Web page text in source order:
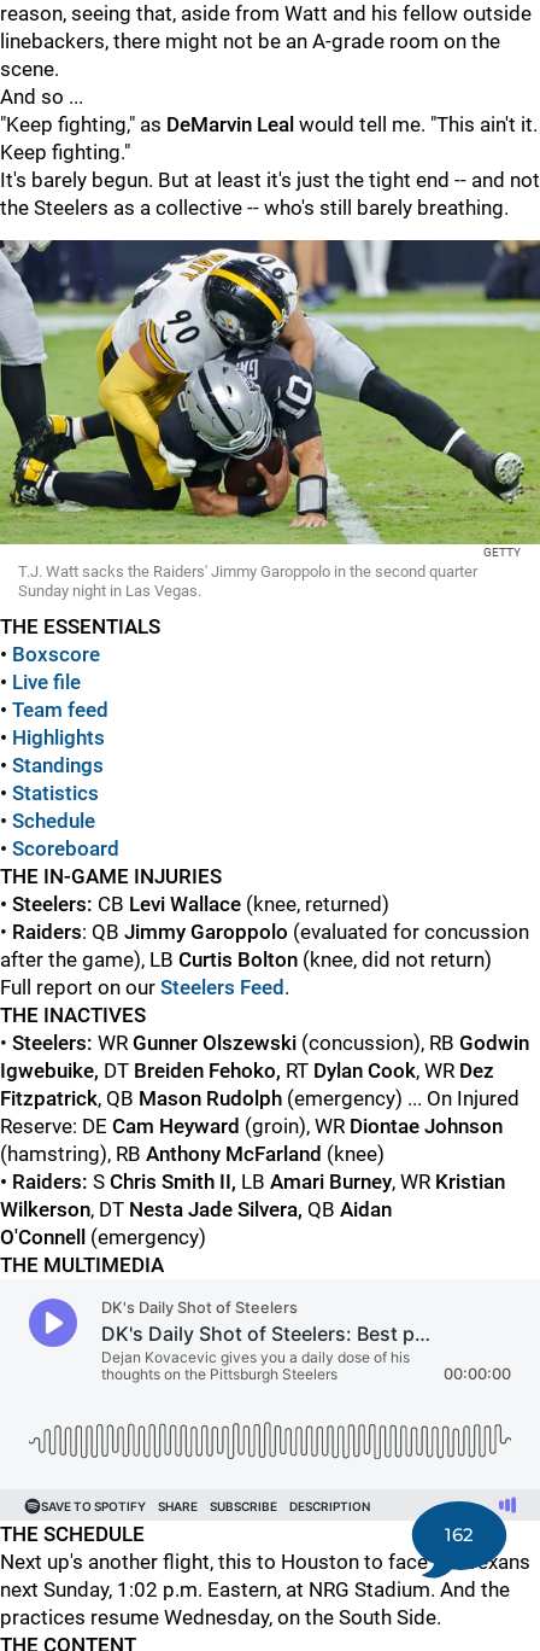
reason, seeing that, aside from Watt and his fellow outside
linebackers, there might not be an A-grade room on the
scene.
And so ...
"Keep fighting," as DeMarvin Leal would tell me. "This ain't it.
Keep fighting."
It's barely begun. But at least it's just the tight end -- and not
the Steelers as a collective -- who's still barely breathing.
GETTY
T.J. Watt sacks the Raiders' Jimmy Garoppolo in the second quarter
Sunday night in Las Vegas.
THE ESSENTIALS
• Boxscore
• Live file
• Team feed
• Highlights
• Standings
• Statistics
• Schedule
• Scoreboard
THE IN-GAME INJURIES
• Steelers: CB Levi Wallace (knee, returned)
• Raiders: QB Jimmy Garoppolo (evaluated for concussion
after the game), LB Curtis Bolton (knee, did not return)
Full report on our Steelers Feed .
THE INACTIVES
• Steelers: WR Gunner Olszewski (concussion), RB Godwin
Igwebuike, DT Breiden Fehoko, RT Dylan Cook, WR Dez
Fitzpatrick, QB Mason Rudolph (emergency) ... On Injured
Reserve: DE Cam Heyward (groin), WR Diontae Johnson
(hamstring), RB Anthony McFarland (knee)
• Raiders: S Chris Smith II, LB Amari Burney, WR Kristian
Wilkerson, DT Nesta Jade Silvera, QB Aidan
O'Connell (emergency)
THE MULTIMEDIA
THE SCHEDULE
Next up's another flight, this to Houston to face the Texans
next Sunday, 1:02 p.m. Eastern, at NRG Stadium. And the
practices resume Wednesday, on the South Side.
THE CONTENT
162